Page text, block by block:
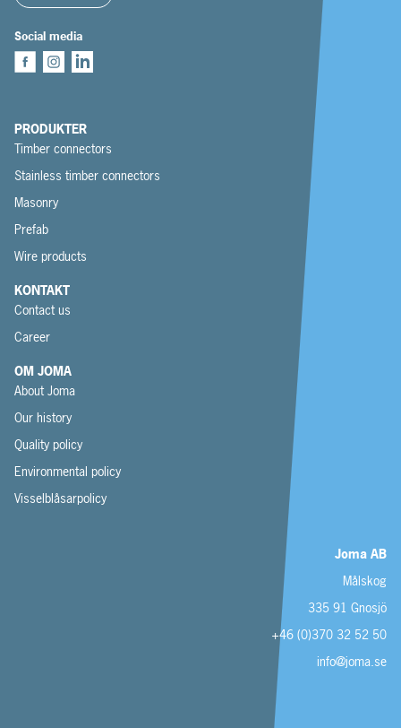
Social media
PRODUKTER
Timber connectors
Stainless timber connectors
Masonry
Prefab
Wire products
KONTAKT
Contact us
Career
OM JOMA
About Joma
Our history
Quality policy
Environmental policy
Visselblåsarpolicy
Joma AB
Målskog
335 91 Gnosjö
+46 (0)370 32 52 50
info@joma.se